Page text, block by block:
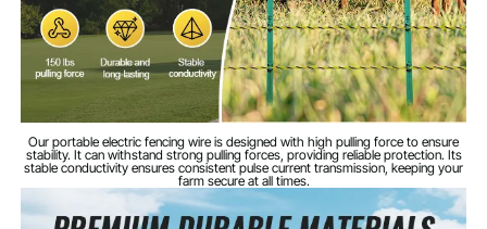
Product Weight 3.67kg/8.09lbs
Our portable electric fencing wire is designed with high pulling force to ensure
stability. It can withstand strong pulling forces, providing reliable protection. Its
stable conductivity ensures consistent pulse current transmission, keeping your
farm secure at all times.